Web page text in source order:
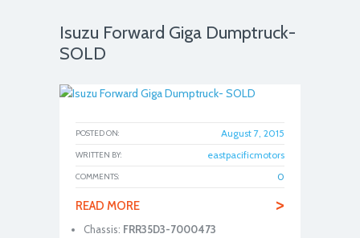
Isuzu Forward Giga Dumptruck-
SOLD
POSTED ON: August 7, 2015
WRITTEN BY: eastpacificmotors
COMMENTS: 0
READ MORE >
Chassis: FRR35D3-7000473